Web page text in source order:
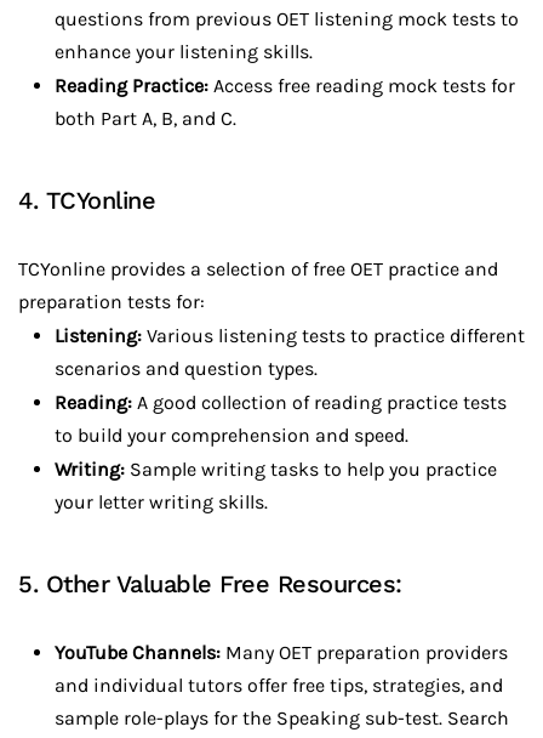
questions from previous OET listening mock tests to
enhance your listening skills.
Reading Practice: Access free reading mock tests for
both Part A, B, and C.
4. TCYonline
TCYonline provides a selection of free OET practice and
preparation tests for:
Listening: Various listening tests to practice different
scenarios and question types.
Reading: A good collection of reading practice tests
to build your comprehension and speed.
Writing: Sample writing tasks to help you practice
your letter writing skills.
5. Other Valuable Free Resources:
YouTube Channels: Many OET preparation providers
and individual tutors offer free tips, strategies, and
sample role-plays for the Speaking sub-test. Search